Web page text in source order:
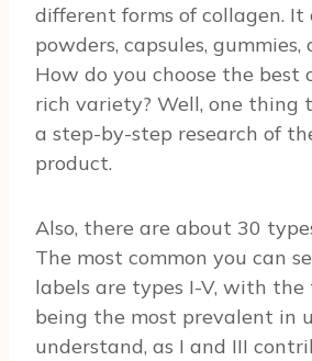
different forms of collagen. It
powders, capsules, gummies,
How do you choose the best
rich variety? Well, one thing
a step-by-step research of
product.
Also, there are about 30
The most common you can
labels are types I-V, with the
being the most prevalent in
understand, as I and III